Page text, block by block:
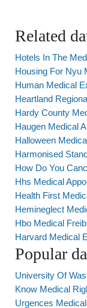
Related
Hotels In The
Housing For Nyu
Human Medical
Heartland
Hardy County
Haugen Medical
Halloween
Harmonised
How Do You
Hhs Medical
Health First
Hemineglect
Hbo Medical
Harvard Medical
Popular
University Of
Know Medical
Urgences